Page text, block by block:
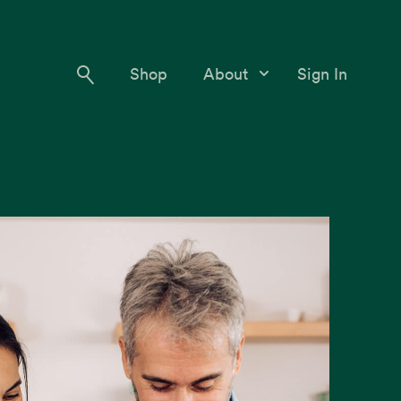
Shop About Sign In